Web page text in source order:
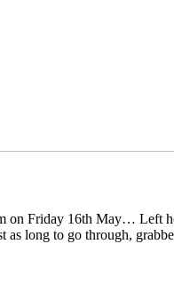
on Friday 16th May… Left
long to go through,